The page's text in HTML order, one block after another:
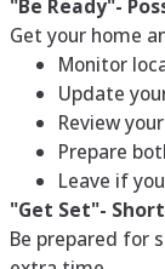
"Be Ready"-
Get your home
Monitor
Update
Review
Prepare
Leave if
"Get Set"-
Be prepared for